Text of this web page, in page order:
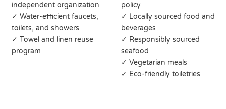
independent organization
✓ Water-efficient faucets,
toilets, and showers
✓ Towel and linen reuse
program
policy
✓ Locally sourced food and
beverages
✓ Responsibly sourced
seafood
✓ Vegetarian meals
✓ Eco-friendly toiletries